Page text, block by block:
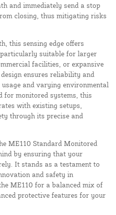
and immediately send a stop
closing, thus mitigating risks
this sensing edge offers
suitable for larger
facilities, or expansive
ensures reliability and
and varying environmental
for monitored systems, this
with existing setups,
through its precise and
ME110 Standard Monitored
by ensuring that your
It stands as a testament to
and safety in
ME110 for a balanced mix of
protective features for your